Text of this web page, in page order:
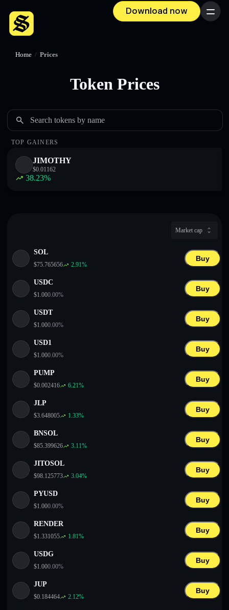
Download now Menu
Deutsch
Italiano
Español
Home / Prices
Token Prices
Search tokens by name
TOP GAINERS
JIMOTHY
$0.01162
38.23%
Market cap
SOL
$75.765656 2.91%
Buy
USDC
$1.000.00%
Buy
USDT
$1.000.00%
Buy
USD1
$1.000.00%
Buy
PUMP
$0.002416 6.21%
Buy
JLP
$3.648005 1.33%
Buy
BNSOL
$85.399626 3.11%
Buy
JITOSOL
$98.125773 3.04%
Buy
PYUSD
$1.000.00%
Buy
RENDER
$1.331055 1.81%
Buy
USDG
$1.000.00%
Buy
JUP
$0.184464 2.12%
Buy